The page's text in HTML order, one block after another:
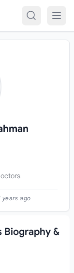
years ago
Biography &